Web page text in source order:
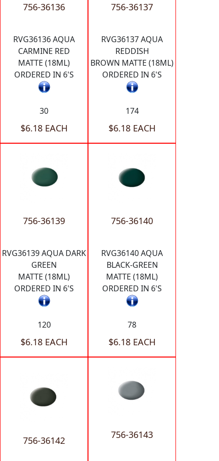
756-36136
RVG36136 AQUA
CARMINE RED
MATTE (18ML)
ORDERED IN 6'S
30
$6.18 EACH
756-36137
RVG36137 AQUA
REDDISH
BROWN MATTE (18ML)
ORDERED IN 6'S
174
$6.18 EACH
756-36139
RVG36139 AQUA DARK
GREEN
MATTE (18ML)
ORDERED IN 6'S
120
$6.18 EACH
756-36140
RVG36140 AQUA
BLACK-GREEN
MATTE (18ML)
ORDERED IN 6'S
78
$6.18 EACH
756-36142 756-36143